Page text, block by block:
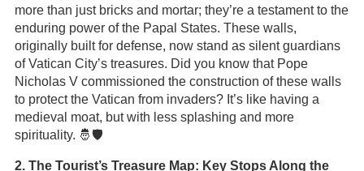
more than just bricks and mortar; they’re a testament to the
enduring power of the Papal States. These walls,
originally built for defense, now stand as silent guardians
of Vatican City’s treasures. Did you know that Pope
Nicholas V commissioned the construction of these walls
to protect the Vatican from invaders? It’s like having a
medieval moat, but with less splashing and more
spirituality. 🤴🛡️
2. The Tourist’s Treasure Map: Key Stops Along the